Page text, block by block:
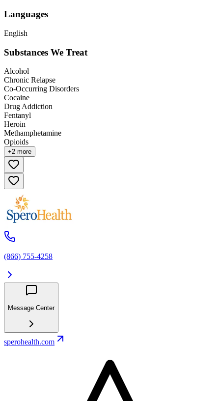
Languages
English
Substances We Treat
Alcohol
Chronic Relapse
Co-Occurring Disorders
Cocaine
Drug Addiction
Fentanyl
Heroin
Methamphetamine
Opioids
+2 more
(866) 755-4258
Message Center
sperohealth.com